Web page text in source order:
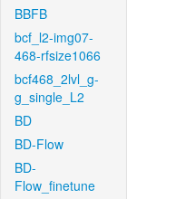
BBFB
bcf_l2-img07-
468-rfsize1066
bcf468_2lvl_g-
g_single_L2
BD
BD-Flow
BD-
Flow_finetune